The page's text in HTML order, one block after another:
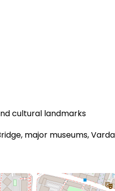
cultural landmarks
major museums,